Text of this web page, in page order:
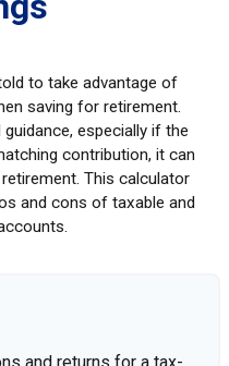
to take advantage of
saving for retirement.
especially if the
contribution, it can
This calculator
and cons of taxable and